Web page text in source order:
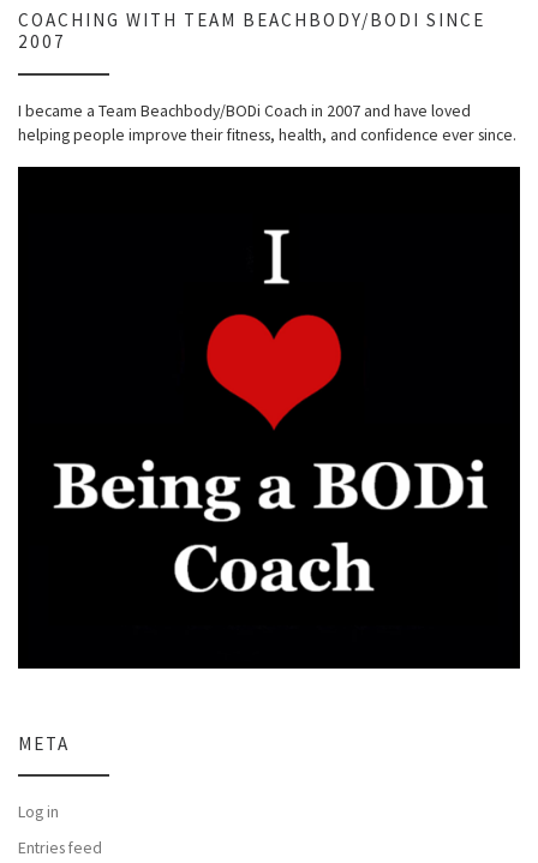
COACHING WITH TEAM BEACHBODY/BODI SINCE
2007
I became a Team Beachbody/BODi Coach in 2007 and have loved
helping people improve their fitness, health, and confidence ever since.
META
Log in
Entries feed